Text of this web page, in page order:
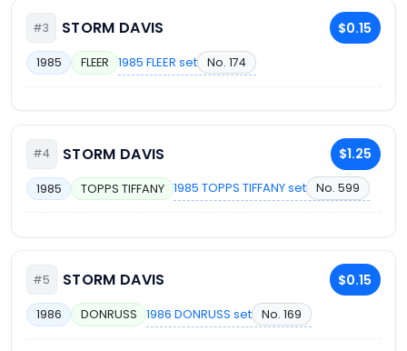
#3 STORM DAVIS $0.15
1985 FLEER 1985 FLEER set No. 174
#4 STORM DAVIS $1.25
1985 TOPPS TIFFANY 1985 TOPPS TIFFANY set No. 599
#5 STORM DAVIS $0.15
1986 DONRUSS 1986 DONRUSS set No. 169